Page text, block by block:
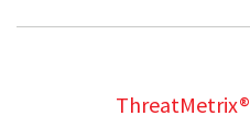
ThreatMetrix®